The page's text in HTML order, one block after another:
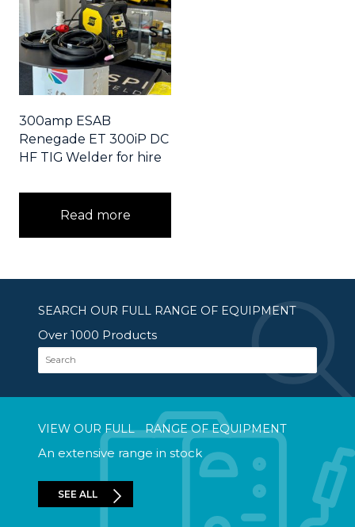
300amp ESAB
Renegade ET 300iP DC
HF TIG Welder for hire
Read more
SEARCH OUR FULL RANGE OF EQUIPMENT
Over 1000 Products
Search
VIEW OUR FULL RANGE OF EQUIPMENT
An extensive range in stock
SEE ALL